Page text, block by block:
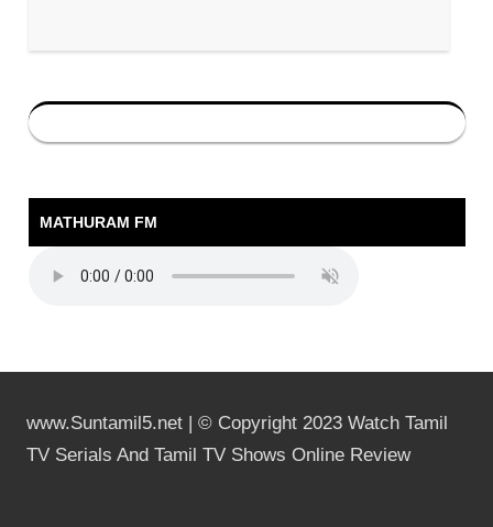
MATHURAM FM
www.Suntamil5.net | © Copyright 2023 Watch Tamil
TV Serials And Tamil TV Shows Online Review